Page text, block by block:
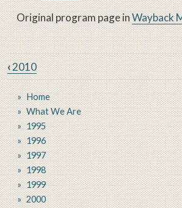
Original program page inWayback
Book traversal links
‹2010
Home
What We Are
1995
1996
1997
1998
1999
2000